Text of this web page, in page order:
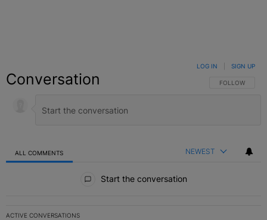
Conversation FOLLOW THIS
FOLLOW
LOG IN SIGN UP
ALL COMMENTS NEWEST
Start the conversation
ACTIVE CONVERSATIONS